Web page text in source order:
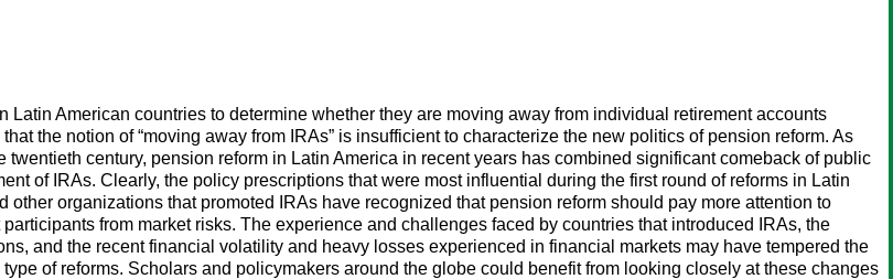
Latin American countries to determine whether they are moving away from individual retirement accounts
the notion of “moving away from IRAs” is insufficient to characterize the new politics of pension reform. As
century, pension reform in Latin America in recent years has combined significant comeback of public
of IRAs. Clearly, the policy prescriptions that were most influential during the first round of reforms in Latin
organizations that promoted IRAs have recognized that pension reform should pay more attention to
from market risks. The experience and challenges faced by countries that introduced IRAs, the
and the recent financial volatility and heavy losses experienced in financial markets may have tempered the
of reforms. Scholars and policymakers around the globe could benefit from looking closely at these changes